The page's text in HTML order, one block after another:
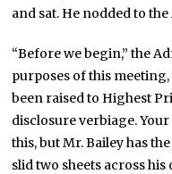
and sat. He nodded to
“Before we begin,” the
purposes of this
been raised to Highest
disclosure verbiage.
this, but Mr. Bailey has
slid two sheets across